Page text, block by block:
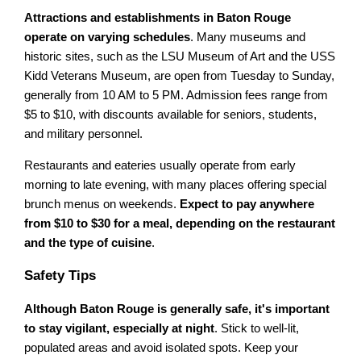
Attractions and establishments in Baton Rouge
operate on varying schedules. Many museums and
historic sites, such as the LSU Museum of Art and the USS
Kidd Veterans Museum, are open from Tuesday to Sunday,
generally from 10 AM to 5 PM. Admission fees range from
$5 to $10, with discounts available for seniors, students,
and military personnel.
Restaurants and eateries usually operate from early
morning to late evening, with many places offering special
brunch menus on weekends. Expect to pay anywhere
from $10 to $30 for a meal, depending on the restaurant
and the type of cuisine.
Safety Tips
Although Baton Rouge is generally safe, it's important
to stay vigilant, especially at night. Stick to well-lit,
populated areas and avoid isolated spots. Keep your